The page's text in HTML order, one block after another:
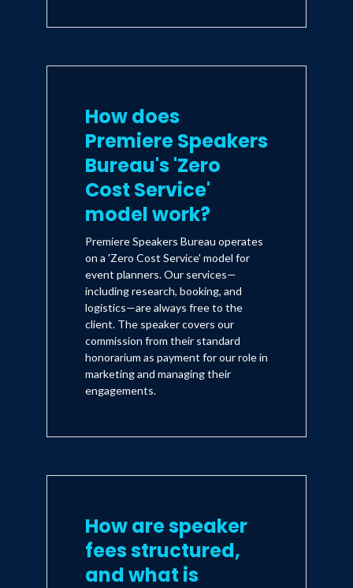
How does
Premiere Speakers
Bureau's 'Zero
Cost Service'
model work?
Premiere Speakers Bureau operates
on a 'Zero Cost Service' model for
event planners. Our services—
including research, booking, and
logistics—are always free to the
client. The speaker covers our
commission from their standard
honorarium as payment for our role in
marketing and managing their
engagements.
How are speaker
fees structured,
and what is